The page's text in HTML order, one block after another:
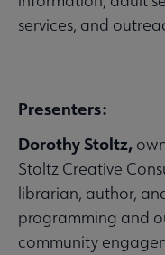
services, and
Presenters:
Dorothy Stoltz,
Stoltz Creative
librarian, author,
programming and
community